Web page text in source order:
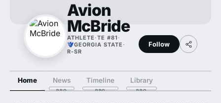
Avion
McBride
ATHLETE ·TE #81 ·
GEORGIA STATE ·
R-SR
Follow
Home News Timeline Library